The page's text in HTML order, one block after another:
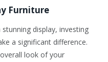
Furniture
display, investing
a significant difference.
look of your